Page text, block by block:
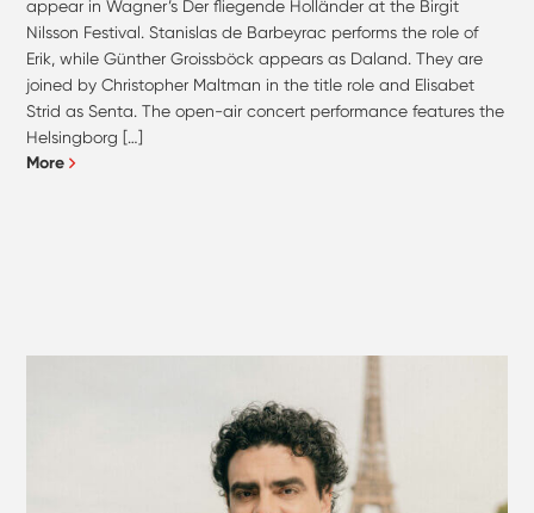
appear in Wagner’s Der fliegende Holländer at the Birgit
Nilsson Festival. Stanislas de Barbeyrac performs the role of
Erik, while Günther Groissböck appears as Daland. They are
joined by Christopher Maltman in the title role and Elisabet
Strid as Senta. The open-air concert performance features the
Helsingborg […]
More